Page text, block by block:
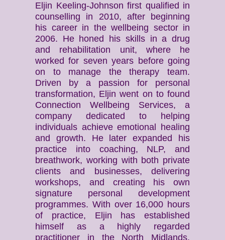
Eljin Keeling-Johnson first qualified in
counselling in 2010, after beginning
his career in the wellbeing sector in
2006. He honed his skills in a drug
and rehabilitation unit, where he
worked for seven years before going
on to manage the therapy team.
Driven by a passion for personal
transformation, Eljin went on to found
Connection Wellbeing Services, a
company dedicated to helping
individuals achieve emotional healing
and growth. He later expanded his
practice into coaching, NLP, and
breathwork, working with both private
clients and businesses, delivering
workshops, and creating his own
signature personal development
programmes. With over 16,000 hours
of practice, Eljin has established
himself as a highly regarded
practitioner in the North Midlands,